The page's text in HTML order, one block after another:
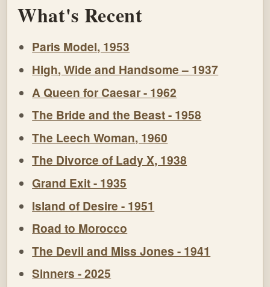
What's Recent
Paris Model, 1953
High, Wide and Handsome – 1937
A Queen for Caesar - 1962
The Bride and the Beast - 1958
The Leech Woman, 1960
The Divorce of Lady X, 1938
Grand Exit - 1935
Island of Desire - 1951
Road to Morocco
The Devil and Miss Jones - 1941
Sinners - 2025